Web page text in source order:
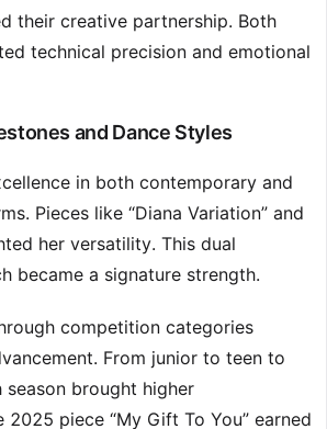
their creative partnership. Both
technical precision and emotional
and Dance Styles
in both contemporary and
Pieces like “Diana Variation” and
her versatility. This dual
became a signature strength.
competition categories
From junior to teen to
season brought higher
2025 piece “My Gift To You” earned